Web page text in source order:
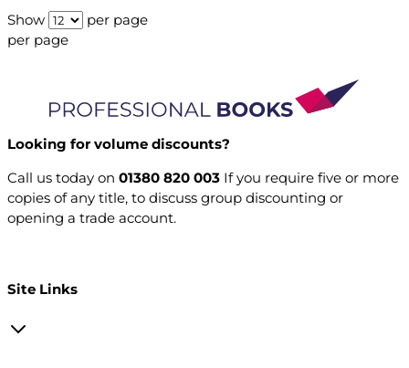
Show
per page
per page
Looking for volume discounts?
Call us today on 01380 820 003 If you require five or more
copies of any title, to discuss group discounting or
opening a trade account.
Site Links